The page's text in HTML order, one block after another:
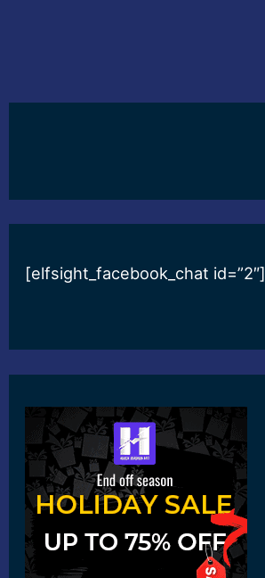
[elfsight_facebook_chat id=”2″]